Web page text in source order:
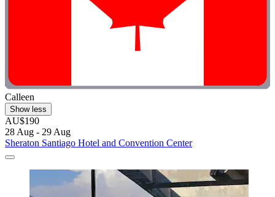
Calleen
Show less
AU$190
28 Aug - 29 Aug
Sheraton Santiago Hotel and Convention Center